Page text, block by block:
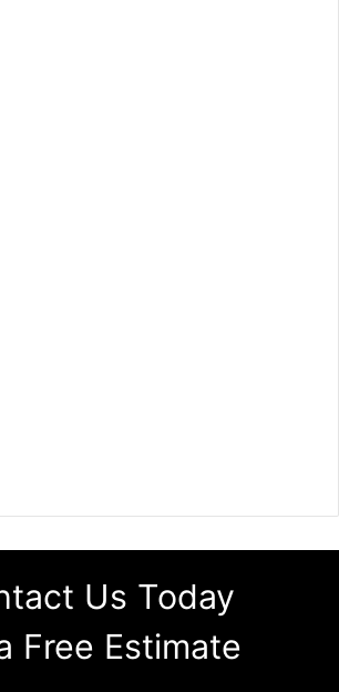
Us Today
Free Estimate